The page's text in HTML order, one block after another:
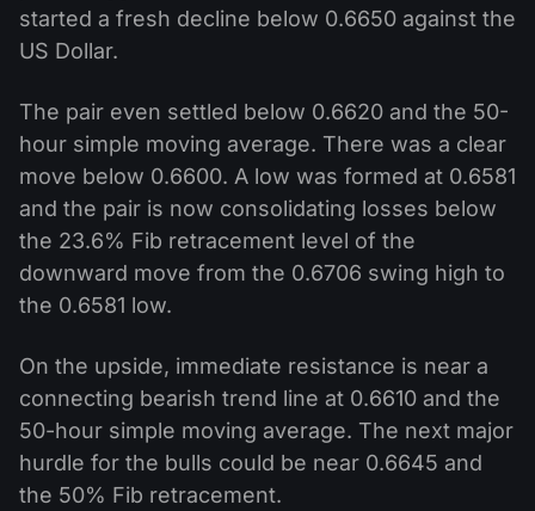
started a fresh decline below 0.6650 against the
US Dollar.
The pair even settled below 0.6620 and the 50-
hour simple moving average. There was a clear
move below 0.6600. A low was formed at 0.6581
and the pair is now consolidating losses below
the 23.6% Fib retracement level of the
downward move from the 0.6706 swing high to
the 0.6581 low.
On the upside, immediate resistance is near a
connecting bearish trend line at 0.6610 and the
50-hour simple moving average. The next major
hurdle for the bulls could be near 0.6645 and
the 50% Fib retracement.